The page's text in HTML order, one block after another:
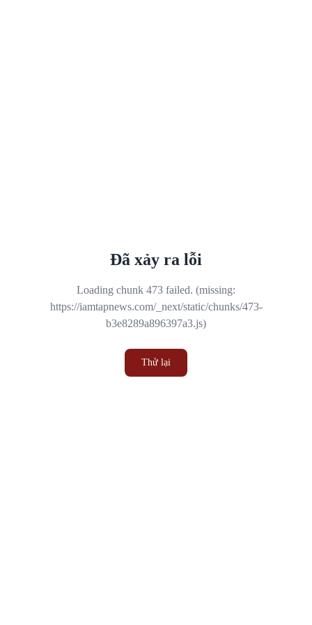
Đã xảy ra lỗi
Loading chunk 473 failed. (missing:
https://iamtapnews.com/_next/static/chunks/473-
b3e8289a896397a3.js)
Thử lại